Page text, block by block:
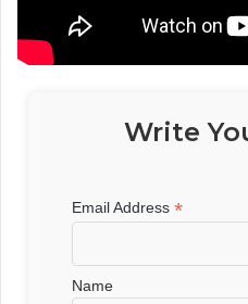
Write
Email Address*
Name